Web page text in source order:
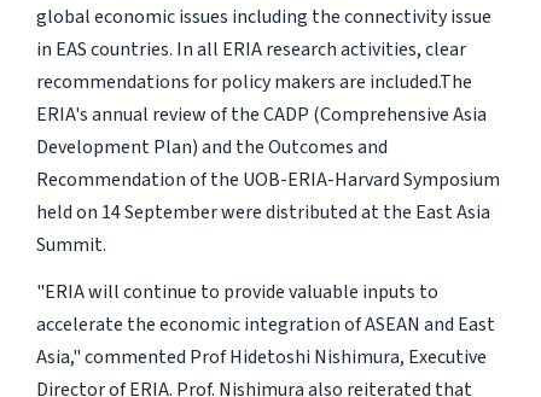
global economic issues including the connectivity issue
in EAS countries. In all ERIA research activities, clear
recommendations for policy makers are included.The
ERIA's annual review of the CADP (Comprehensive Asia
Development Plan) and the Outcomes and
Recommendation of the UOB-ERIA-Harvard Symposium
held on 14 September were distributed at the East Asia
Summit.
"ERIA will continue to provide valuable inputs to
accelerate the economic integration of ASEAN and East
Asia," commented Prof Hidetoshi Nishimura, Executive
Director of ERIA. Prof. Nishimura also reiterated that